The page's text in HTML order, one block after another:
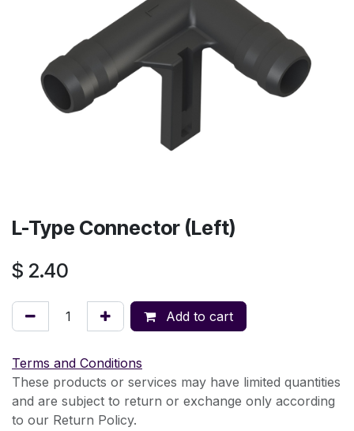
L-Type Connector (Left)
$ 2.40
Add to cart
Terms and Conditions
These products or services may have limited quantities
and are subject to return or exchange only according
to our Return Policy.